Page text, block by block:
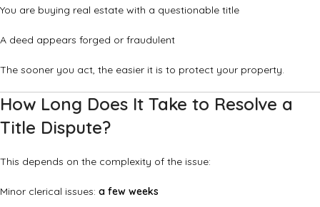
You are buying real estate with a questionable title
A deed appears forged or fraudulent
The sooner you act, the easier it is to protect your property.
How Long Does It Take to Resolve a
Title Dispute?
This depends on the complexity of the issue:
Minor clerical issues: a few weeks